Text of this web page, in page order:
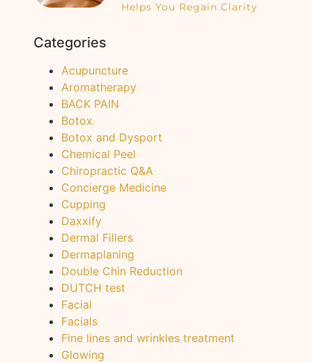
Helps You Regain Clarity
Categories
Acupuncture
Aromatherapy
BACK PAIN
Botox
Botox and Dysport
Chemical Peel
Chiropractic Q&A
Concierge Medicine
Cupping
Daxxify
Dermal Fillers
Dermaplaning
Double Chin Reduction
DUTCH test
Facial
Facials
Fine lines and wrinkles treatment
Glowing